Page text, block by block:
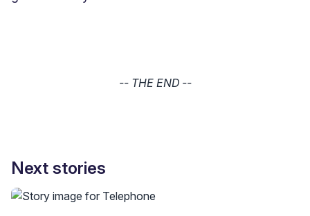
-- THE END --
Next stories